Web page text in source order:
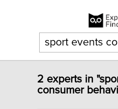
2 experts in
consumer